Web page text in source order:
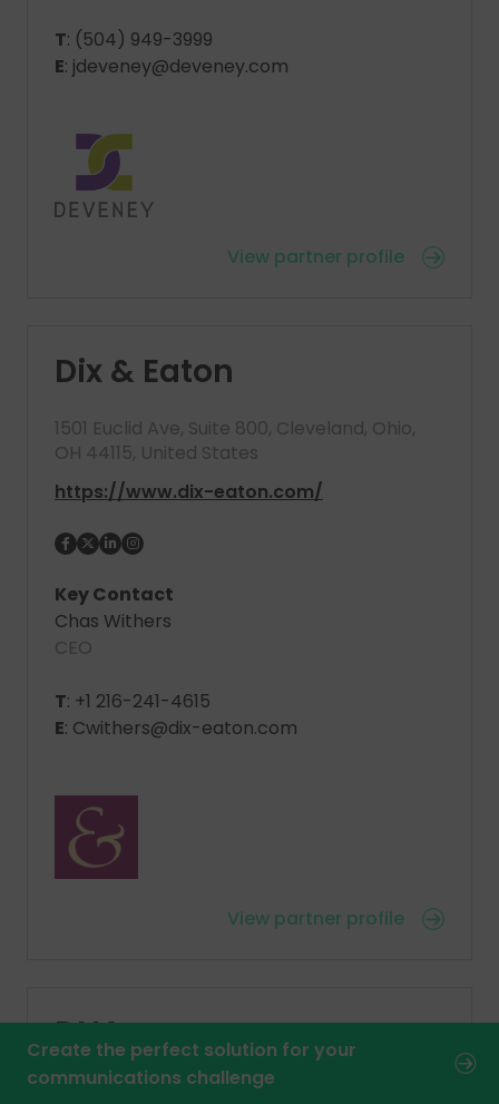
Create the perfect solution for your
communications challenge
T: (504) 949-3999
E: jdeveney@deveney.com
View partner profile
Dix & Eaton
1501 Euclid Ave, Suite 800, Cleveland, Ohio,
OH 44115, United States
https://www.dix-eaton.com/
Key Contact
Chas Withers
CEO
T: +1 216-241-4615
E: Cwithers@dix-eaton.com
View partner profile
DNA
DeskLodge House, 2 Redcliffe Way, Bristol,